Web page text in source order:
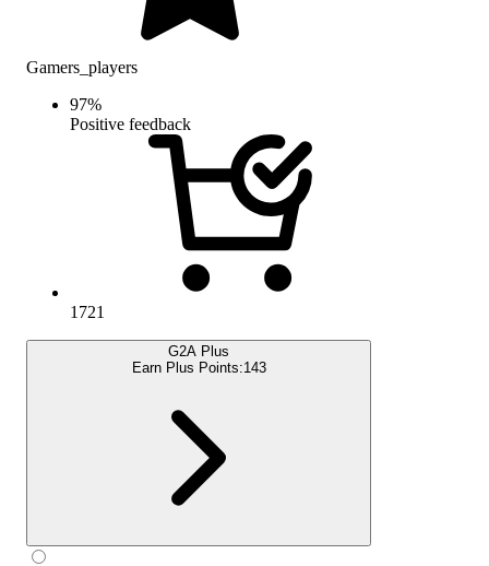
Gamers_players
97%
Positive feedback
1721
G2A Plus
Earn Plus Points:143